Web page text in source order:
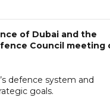
of Dubai and the
Council meeting
defence system and
goals.